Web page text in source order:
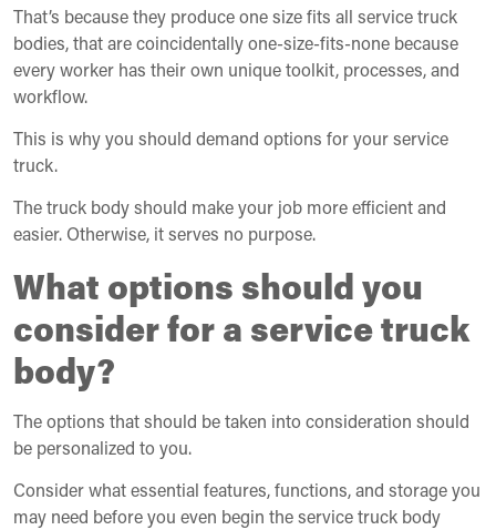
That’s because they produce one size fits all service truck
bodies, that are coincidentally one-size-fits-none because
every worker has their own unique toolkit, processes, and
workflow.
This is why you should demand options for your service
truck.
The truck body should make your job more efficient and
easier. Otherwise, it serves no purpose.
What options should you
consider for a service truck
body?
The options that should be taken into consideration should
be personalized to you.
Consider what essential features, functions, and storage you
may need before you even begin the service truck body